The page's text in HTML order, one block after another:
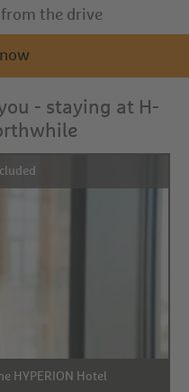
the drive
- staying at H-
HYPERION Hotel